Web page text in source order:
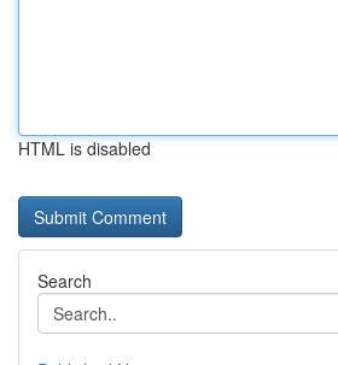
HTML is disabled
Search